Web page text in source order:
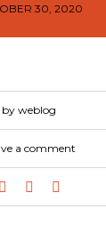
30, 2020
by weblog
a comment